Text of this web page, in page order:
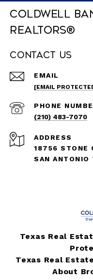
Coldwell
REALTORS®
Contact Us
EMAIL
[EMAIL
PHONE
(210) 483-7070
ADDRESS
18756 STONE
SAN
Texas Real
Texas Real
About